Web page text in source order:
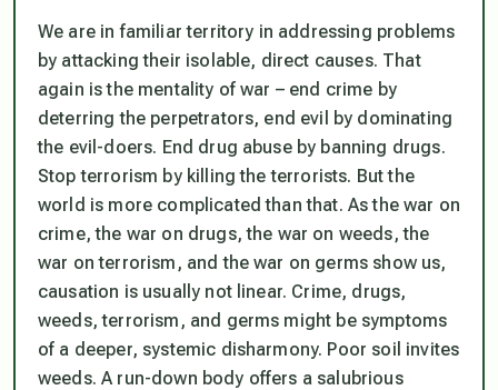
We are in familiar territory in addressing problems
by attacking their isolable, direct causes. That
again is the mentality of war – end crime by
deterring the perpetrators, end evil by dominating
the evil-doers. End drug abuse by banning drugs.
Stop terrorism by killing the terrorists. But the
world is more complicated than that. As the war on
crime, the war on drugs, the war on weeds, the
war on terrorism, and the war on germs show us,
causation is usually not linear. Crime, drugs,
weeds, terrorism, and germs might be symptoms
of a deeper, systemic disharmony. Poor soil invites
weeds. A run-down body offers a salubrious